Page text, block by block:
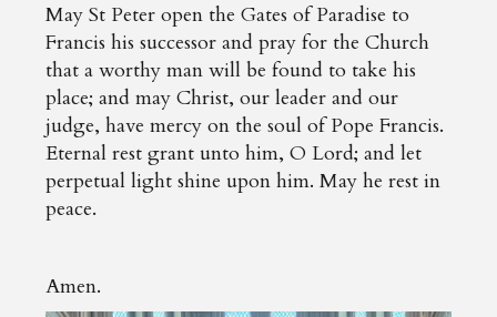
May St Peter open the Gates of Paradise to
Francis his successor and pray for the Church
that a worthy man will be found to take his
place; and may Christ, our leader and our
judge, have mercy on the soul of Pope Francis.
Eternal rest grant unto him, O Lord; and let
perpetual light shine upon him. May he rest in
peace.
Amen.